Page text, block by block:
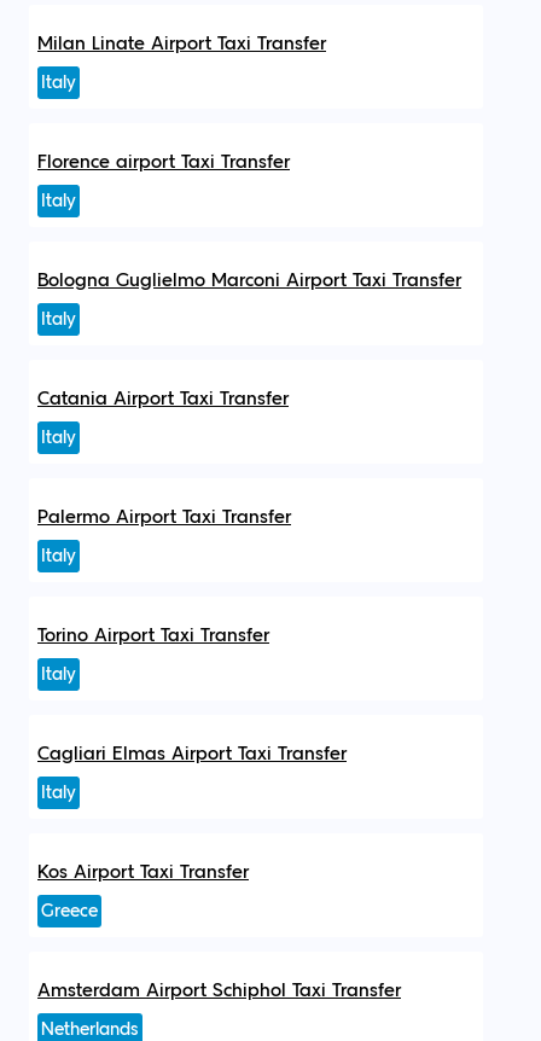
Milan Linate Airport Taxi Transfer
Italy
Florence airport Taxi Transfer
Italy
Bologna Guglielmo Marconi Airport Taxi Transfer
Italy
Catania Airport Taxi Transfer
Italy
Palermo Airport Taxi Transfer
Italy
Torino Airport Taxi Transfer
Italy
Cagliari Elmas Airport Taxi Transfer
Italy
Kos Airport Taxi Transfer
Greece
Amsterdam Airport Schiphol Taxi Transfer
Netherlands